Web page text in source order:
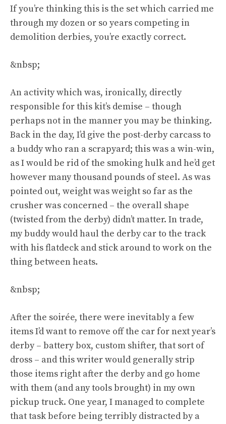
If you’re thinking this is the set which carried me
through my dozen or so years competing in
demolition derbies, you’re exactly correct.
&nbsp;
An activity which was, ironically, directly
responsible for this kit’s demise – though
perhaps not in the manner you may be thinking.
Back in the day, I’d give the post-derby carcass to
a buddy who ran a scrapyard; this was a win-win,
as I would be rid of the smoking hulk and he’d get
however many thousand pounds of steel. As was
pointed out, weight was weight so far as the
crusher was concerned – the overall shape
(twisted from the derby) didn’t matter. In trade,
my buddy would haul the derby car to the track
with his flatdeck and stick around to work on the
thing between heats.
&nbsp;
After the soirée, there were inevitably a few
items I’d want to remove off the car for next year’s
derby – battery box, custom shifter, that sort of
dross – and this writer would generally strip
those items right after the derby and go home
with them (and any tools brought) in my own
pickup truck. One year, I managed to complete
that task before being terribly distracted by a